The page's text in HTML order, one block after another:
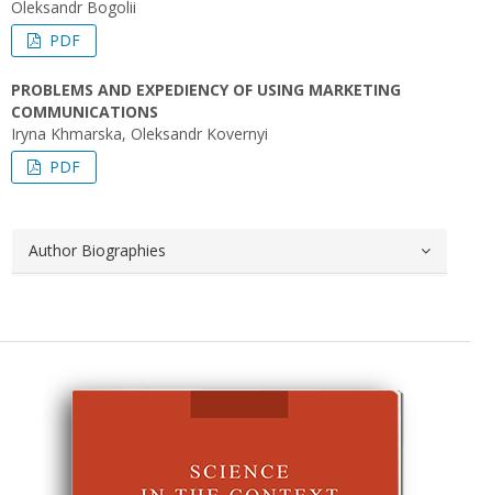
Oleksandr Bogolii
PDF
PROBLEMS AND EXPEDIENCY OF USING MARKETING
COMMUNICATIONS
Iryna Khmarska, Oleksandr Kovernyi
PDF
Author Biographies